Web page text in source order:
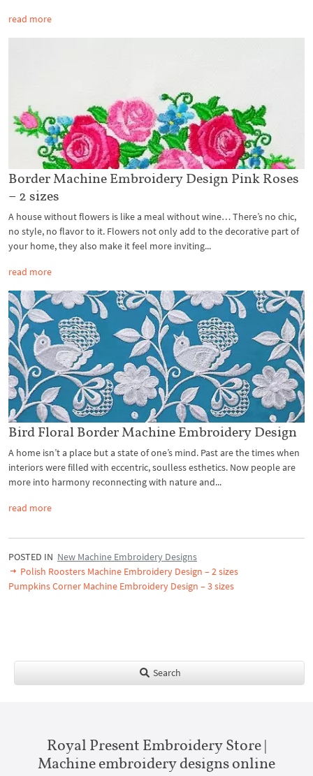
read more
Border Machine Embroidery Design Pink Roses
– 2 sizes
A house without flowers is like a meal without wine… There’s no chic,
no style, no flavor to it. Flowers not only add to the decorative part of
your home, they also make it feel more inviting...
read more
Bird Floral Border Machine Embroidery Design
A home isn’t a place but a state of one’s mind. Past are the times when
interiors were filled with eccentric, soulless esthetics. Now people are
more into harmony reconnecting with nature and...
read more
POSTED IN New Machine Embroidery Designs
Polish Roosters Machine Embroidery Design – 2 sizes
Pumpkins Corner Machine Embroidery Design – 3 sizes
Search
Royal Present Embroidery Store |
Machine embroidery designs online